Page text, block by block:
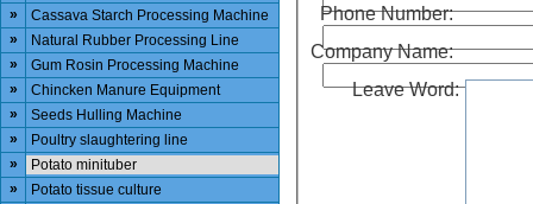
»
Cassava Starch Processing Machine
»
Natural Rubber Processing Line
»
Gum Rosin Processing Machine
»
Chincken Manure Equipment
»
Seeds Hulling Machine
»
Poultry slaughtering line
»
Potato minituber
»
Potato tissue culture
Phone Number:
Company Name:
Leave Word: